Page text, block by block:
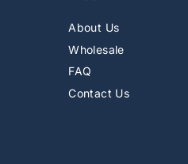
About Us
Wholesale
FAQ
Contact Us